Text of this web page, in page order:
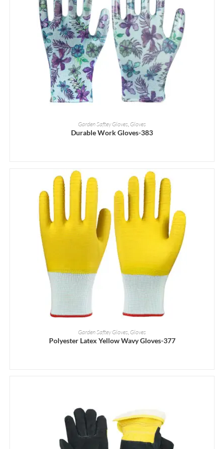
READ MORE
Garden Saftey Gloves, Gloves
Durable Work Gloves-383
READ MORE
Garden Saftey Gloves Gloves
Polyester Latex Yellow Wavy Gloves-377